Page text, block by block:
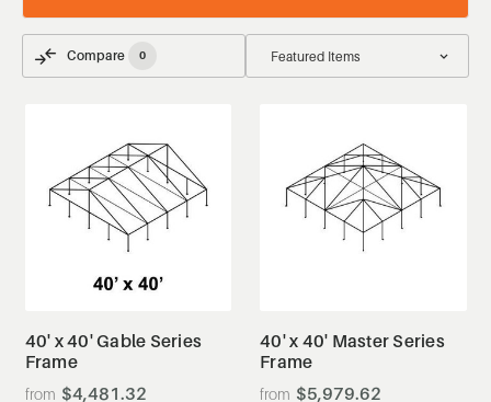
Compare 0
40' x 40' Gable Series
Frame
$4,481.32
40' x 40' Master Series
Frame
$5,979.62